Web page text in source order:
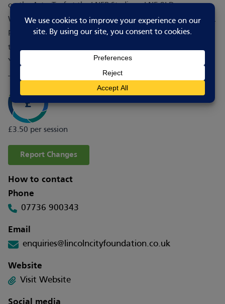
on the AstroTurf at the LNER Stadium, LN5 8LD.
We welcome anyone over the age of 18 who wants to play.
Please fill in theformto register an interest in joining our
team.
You can book a session directly via the FA Just Play website
-
Events – Booking Landing Page (thefa.com)
£3.50 per session
Report Changes
How to contact
Phone
07736 900343
Email
enquiries@lincolncityfoundation.co.uk
Website
Visit Website
Social media